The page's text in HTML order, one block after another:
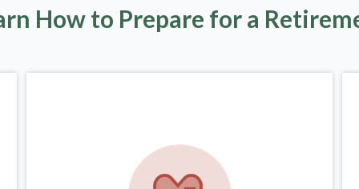
How to Prepare for a